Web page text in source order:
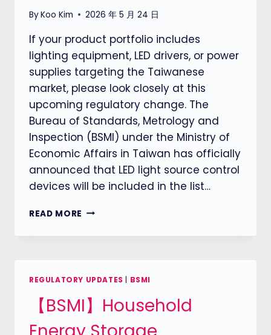
ByKoo Kim 2026 年 5 月 24 日
If your product portfolio includes
lighting equipment, LED drivers, or power
supplies targeting the Taiwanese
market, please look closely at this
upcoming regulatory change. The
Bureau of Standards, Metrology and
Inspection (BSMI) under the Ministry of
Economic Affairs in Taiwan has officially
announced that LED light source control
devices will be included in the list…
READ MORE 【BSMI】
BSMI
MANDATORY
INSPECTION
FOR
LED
LIGHT
REGULATORY UPDATES BSMI
【BSMI】Household